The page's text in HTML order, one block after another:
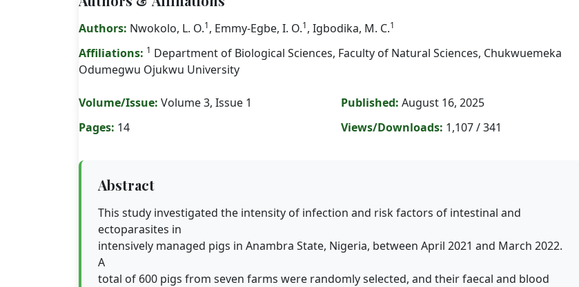
Authors: Nwokolo, L. O.1, Emmy-Egbe, I. O.1, Igbodika, M. C.1
Affiliations: 1 Department of Biological Sciences, Faculty of Natural Sciences, Chukwuemeka
Odumegwu Ojukwu University
Volume/Issue: Volume 3, Issue 1
Pages: 14
Published: August 16, 2025
Views/Downloads: 1,107 / 341
Abstract
This study investigated the intensity of infection and risk factors of intestinal and
ectoparasites in
intensively managed pigs in Anambra State, Nigeria, between April 2021 and March 2022.
A
total of 600 pigs from seven farms were randomly selected, and their faecal and blood